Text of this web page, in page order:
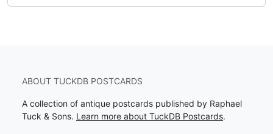
ABOUT TUCKDB POSTCARDS
A collection of antique postcards published by Raphael
Tuck & Sons. Learn more about TuckDB Postcards.